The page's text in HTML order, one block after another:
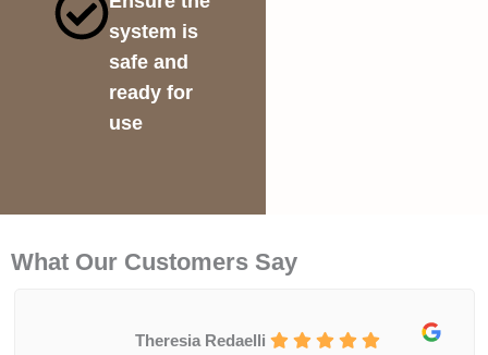
system is
safe and
ready for
use
What Our Customers Say
Theresia Redaelli